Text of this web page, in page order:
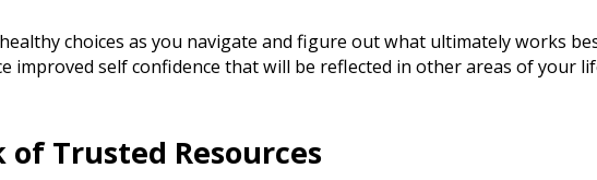
choices as you navigate and figure out what ultimately works
improved self confidence that will be reflected in other areas of your
Trusted Resources